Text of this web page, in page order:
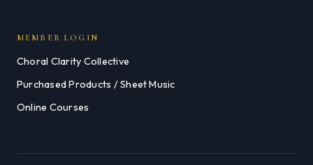
MEMBER LOGIN
Choral Clarity Collective
Purchased Products / Sheet Music
Online Courses